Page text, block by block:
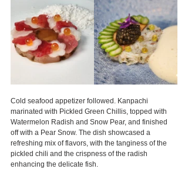
Cold seafood appetizer followed. Kanpachi
marinated with Pickled Green Chillis, topped with
Watermelon Radish and Snow Pear, and finished
off with a Pear Snow. The dish showcased a
refreshing mix of flavors, with the tanginess of the
pickled chili and the crispness of the radish
enhancing the delicate fish.